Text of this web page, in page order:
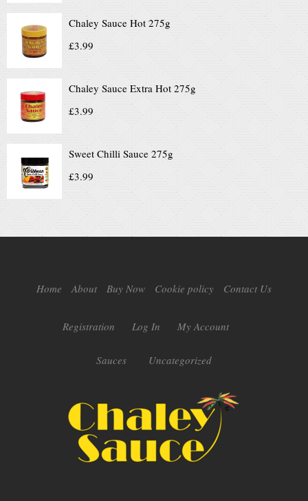
Chaley Sauce Hot 275g
£3.99
Chaley Sauce Extra Hot 275g
£3.99
Sweet Chilli Sauce 275g
£3.99
Home About Buy Now Cookie policy Contact Us
Registration Log In My Account
Sauces Uncategorized